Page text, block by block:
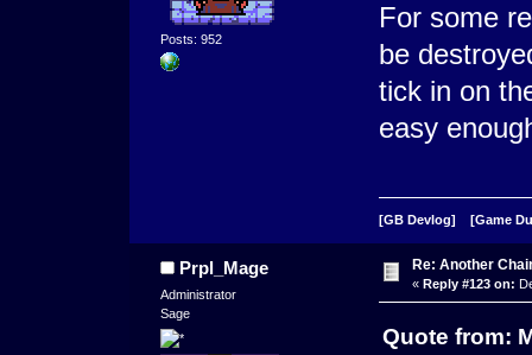
Posts: 952
For some
be
tick in on
easy
[GB Devlog] [Game
Prpl_Mage
Administrator
Sage
Re: Another
« Reply #123 on:
Quote from: